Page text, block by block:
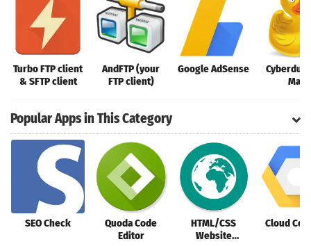
Turbo FTP client
& SFTP client
AndFTP (your
FTP client)
Google AdSense
Mac
Popular Apps in This Category
SEO Check
Quoda Code
Editor
HTML/CSS
Website
Cloud